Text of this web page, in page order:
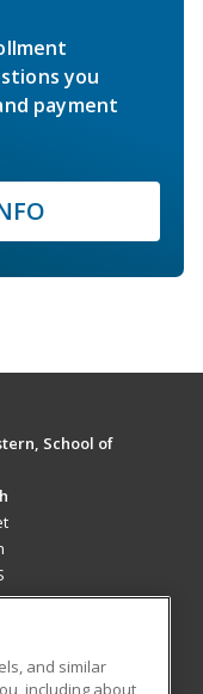
you
payment
School of
and similar
including about